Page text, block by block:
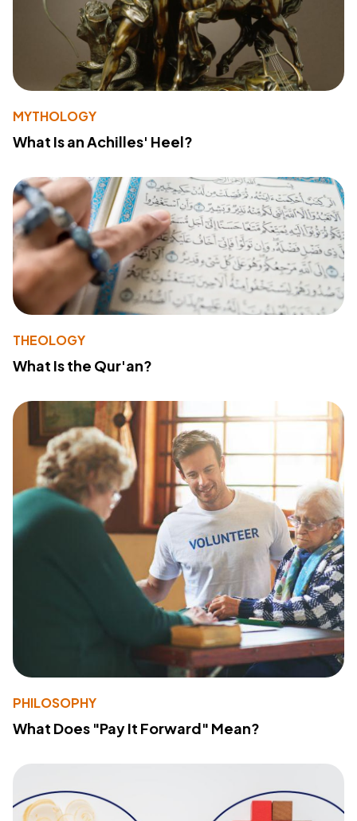
MYTHOLOGY
What Is an Achilles' Heel?
THEOLOGY
What Is the Qur'an?
PHILOSOPHY
What Does "Pay It Forward" Mean?